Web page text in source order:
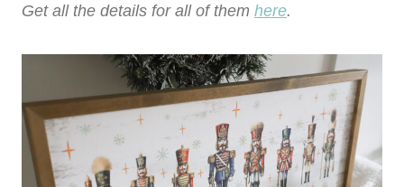
Get all the details for all of them here.